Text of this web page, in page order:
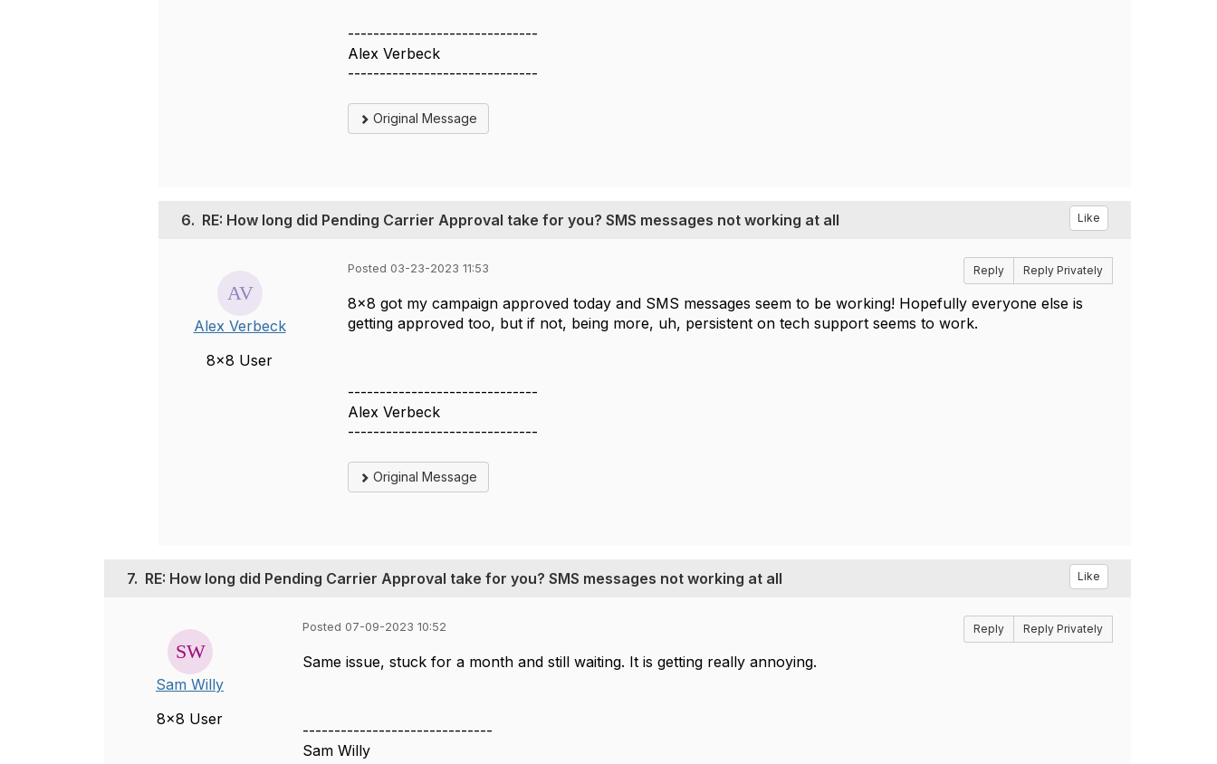
------------------------------
Alex Verbeck
------------------------------
Original Message
6. RE: How long did Pending Carrier Approval take for you? SMS messages not working at all Like
Alex Verbeck
8x8 User
Posted 03-23-2023 11:53 Reply Reply Privately
8x8 got my campaign approved today and SMS messages seem to be working! Hopefully everyone else is
getting approved too, but if not, being more, uh, persistent on tech support seems to work.
------------------------------
Alex Verbeck
------------------------------
Original Message
7. RE: How long did Pending Carrier Approval take for you? SMS messages not working at all Like
Sam Willy
8x8 User
Posted 07-09-2023 10:52 Reply Reply Privately
Same issue, stuck for a month and still waiting. It is getting really annoying.
------------------------------
Sam Willy